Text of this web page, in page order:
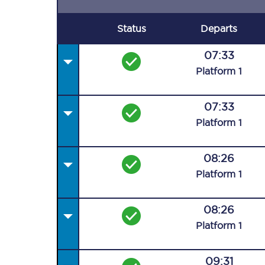
Status Departs
07:33
Platform 1
07:33
Platform 1
08:26
Platform 1
08:26
Platform 1
09:31